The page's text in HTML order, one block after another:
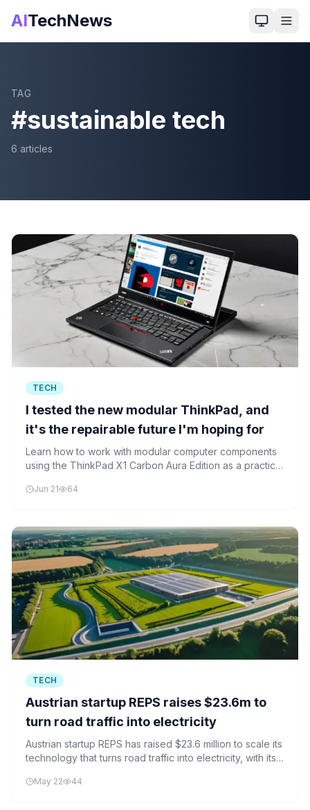
AITechNews
TAG
#sustainable tech
6 articles
TECH
I tested the new modular ThinkPad, and
it's the repairable future I'm hoping for
Learn how to work with modular computer components
using the ThinkPad X1 Carbon Aura Edition as a practical
disassembly techniques, component identification, and
Jun 21 64
TECH
Austrian startup REPS raises $23.6m to
turn road traffic into electricity
Austrian startup REPS has raised $23.6 million to scale its
technology that turns road traffic into electricity, with its
May 22 44